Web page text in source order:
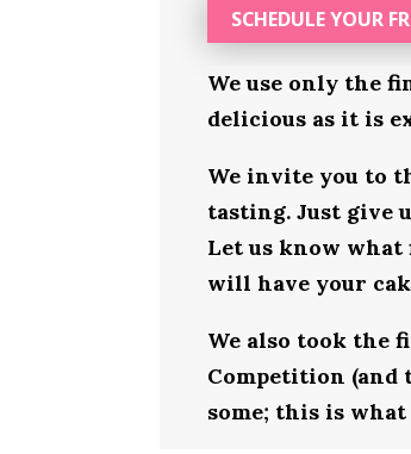
SCHEDULE YOUR
We use only the
delicious as it is
We invite you to
tasting. Just give
Let us know what
will have your
We also took the
Competition (and
some; this is